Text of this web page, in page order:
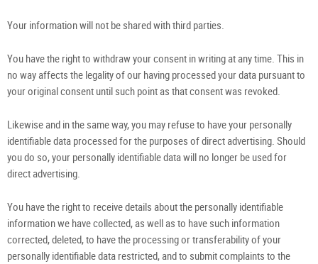
Your information will not be shared with third parties.
You have the right to withdraw your consent in writing at any time. This in
no way affects the legality of our having processed your data pursuant to
your original consent until such point as that consent was revoked.
Likewise and in the same way, you may refuse to have your personally
identifiable data processed for the purposes of direct advertising. Should
you do so, your personally identifiable data will no longer be used for
direct advertising.
You have the right to receive details about the personally identifiable
information we have collected, as well as to have such information
corrected, deleted, to have the processing or transferability of your
personally identifiable data restricted, and to submit complaints to the